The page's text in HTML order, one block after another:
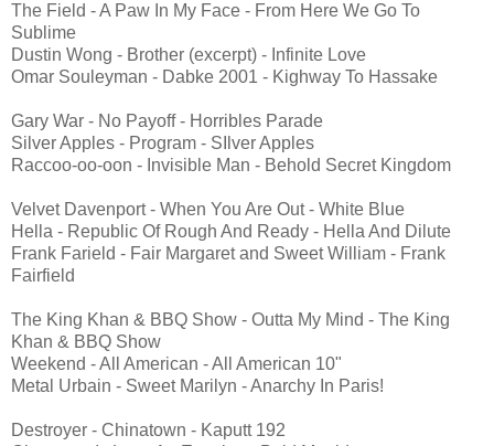
The Field - A Paw In My Face - From Here We Go To
Sublime
Dustin Wong - Brother (excerpt) - Infinite Love
Omar Souleyman - Dabke 2001 - Kighway To Hassake
Gary War - No Payoff - Horribles Parade
Silver Apples - Program - SIlver Apples
Raccoo-oo-oon - Invisible Man - Behold Secret Kingdom
Velvet Davenport - When You Are Out - White Blue
Hella - Republic Of Rough And Ready - Hella And Dilute
Frank Farield - Fair Margaret and Sweet William - Frank
Fairfield
The King Khan & BBQ Show - Outta My Mind - The King
Khan & BBQ Show
Weekend - All American - All American 10"
Metal Urbain - Sweet Marilyn - Anarchy In Paris!
Destroyer - Chinatown - Kaputt 192